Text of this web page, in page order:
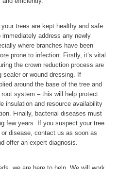
trees are kept healthy and safe
address any newly
where branches have been
prone to infection. Firstly, it’s vital
the crown reduction process are
sealer or wound dressing. If
around the base of the tree and
system – this will help protect
insulation and resource availability
Finally, bacterial diseases must
few years. If you suspect your tree
disease, contact us as soon as
offer an expert diagnosis.